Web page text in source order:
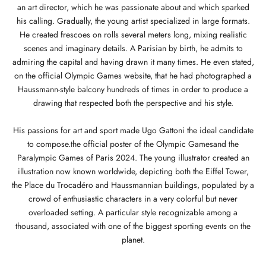
an art director, which he was passionate about and which sparked
his calling. Gradually, the young artist specialized in large formats.
He created frescoes on rolls several meters long, mixing realistic
scenes and imaginary details. A Parisian by birth, he admits to
admiring the capital and having drawn it many times. He even stated,
on the official Olympic Games website, that he had photographed a
Haussmann-style balcony hundreds of times in order to produce a
drawing that respected both the perspective and his style.
His passions for art and sport made Ugo Gattoni the ideal candidate
to compose.the official poster of the Olympic Gamesand the
Paralympic Games of Paris 2024. The young illustrator created an
illustration now known worldwide, depicting both the Eiffel Tower,
the Place du Trocadéro and Haussmannian buildings, populated by a
crowd of enthusiastic characters in a very colorful but never
overloaded setting. A particular style recognizable among a
thousand, associated with one of the biggest sporting events on the
planet.